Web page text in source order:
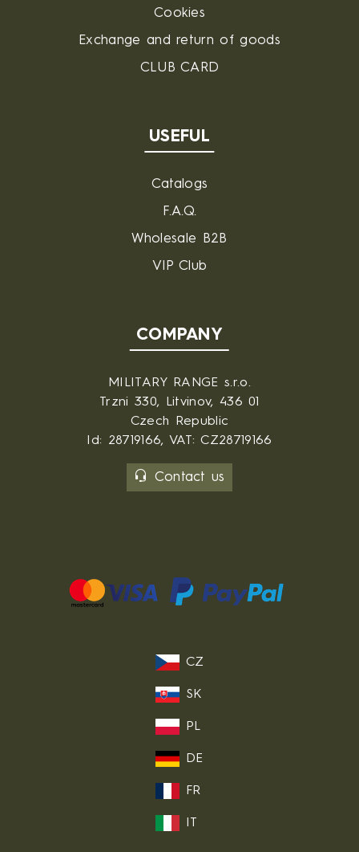
Cookies
Exchange and return of goods
CLUB CARD
USEFUL
Catalogs
F.A.Q.
Wholesale B2B
VIP Club
COMPANY
MILITARY RANGE s.r.o.
Trzni 330, Litvinov, 436 01
Czech Republic
Id: 28719166, VAT: CZ28719166
Contact us
CZ
SK
PL
DE
FR